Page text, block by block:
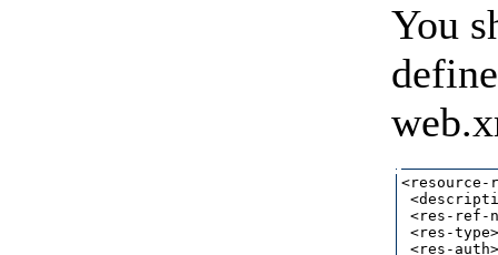
You
<resource-
<res-ref-
<res-
<res-